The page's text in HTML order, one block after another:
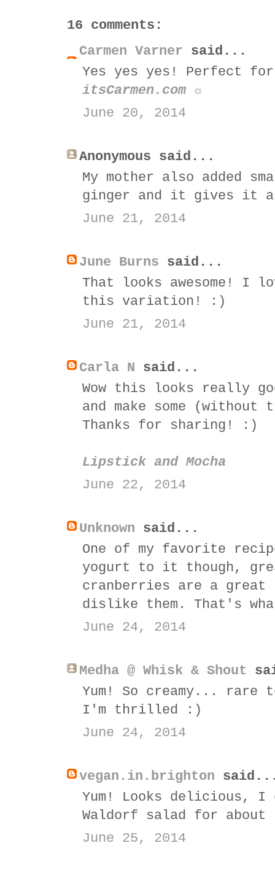
16 comments:
Carmen Varner said...
Yes yes yes! Perfect
itsCarmen.com ☼
June 20, 2014
Anonymous said...
My mother also added
ginger and it gives it a
June 21, 2014
June Burns said...
That looks awesome! I
this variation! :)
June 21, 2014
Carla N said...
Wow this looks really
and make some
Thanks for sharing! :)
Lipstick and Mocha
June 22, 2014
Unknown said...
One of my favorite
yogurt to it though,
cranberries are a
dislike them. That's
June 24, 2014
Medha @ Whisk & Shout
Yum! So creamy... rare
I'm thrilled :)
June 24, 2014
vegan.in.brighton
Yum! Looks delicious,
Waldorf salad for about
June 25, 2014